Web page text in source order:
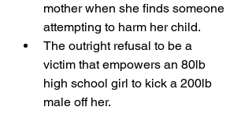
mother when she finds someone
attempting to harm her child.
The outright refusal to be a
victim that empowers an 80lb
high school girl to kick a 200lb
male off her.